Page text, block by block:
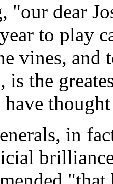
"our dear
to play
vines, and
is the
in